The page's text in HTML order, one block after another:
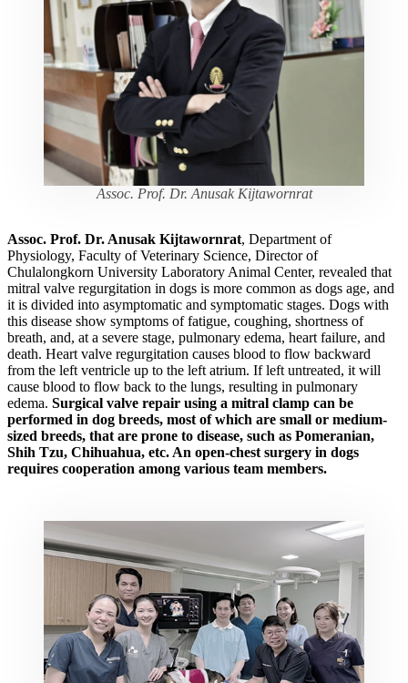
Assoc. Prof. Dr. Anusak Kijtawornrat
Assoc. Prof. Dr. Anusak Kijtawornrat, Department of
Physiology, Faculty of Veterinary Science, Director of
Chulalongkorn University Laboratory Animal Center, revealed that
mitral valve regurgitation in dogs is more common as dogs age, and
it is divided into asymptomatic and symptomatic stages. Dogs with
this disease show symptoms of fatigue, coughing, shortness of
breath, and, at a severe stage, pulmonary edema, heart failure, and
death. Heart valve regurgitation causes blood to flow backward
from the left ventricle up to the left atrium. If left untreated, it will
cause blood to flow back to the lungs, resulting in pulmonary
edema. Surgical valve repair using a mitral clamp can be
performed in dog breeds, most of which are small or medium-
sized breeds, that are prone to disease, such as Pomeranian,
Shih Tzu, Chihuahua, etc. An open-chest surgery in dogs
requires cooperation among various team members.